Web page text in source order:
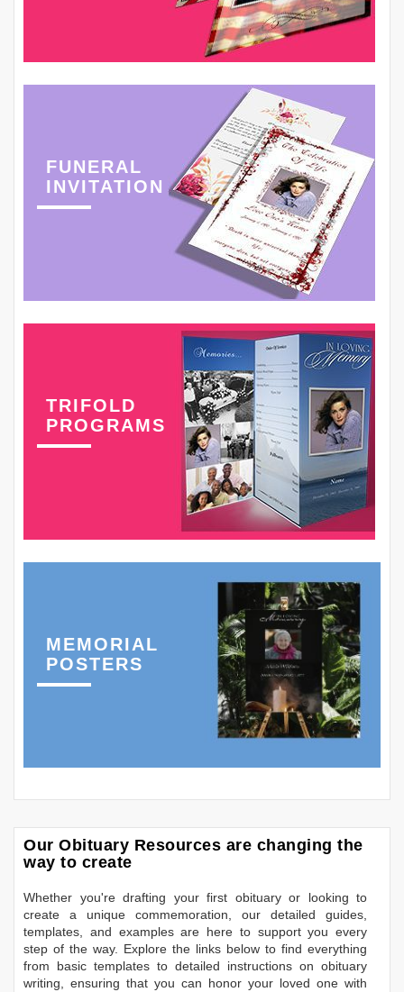
FUNERAL
INVITATION
TRIFOLD
PROGRAMS
MEMORIAL
POSTERS
Our Obituary Resources are changing the
way to create
Whether you're drafting your first obituary or looking to
create a unique commemoration, our detailed guides,
templates, and examples are here to support you every
step of the way. Explore the links below to find everything
from basic templates to detailed instructions on obituary
writing, ensuring that you can honor your loved one with